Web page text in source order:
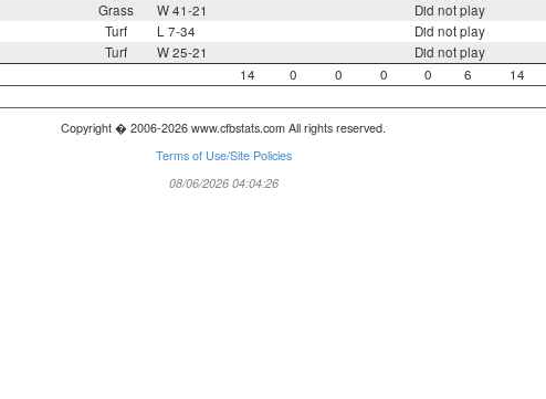
Grass W 41-21
Did not play
Turf L 7-34
Did not play
Turf W 25-21
Did not play
14 0 0 0 0 6 14
Copyright � 2006-2026 www.cfbstats.com All rights reserved.
Terms of Use/Site Policies
08/06/2026 04:04:26